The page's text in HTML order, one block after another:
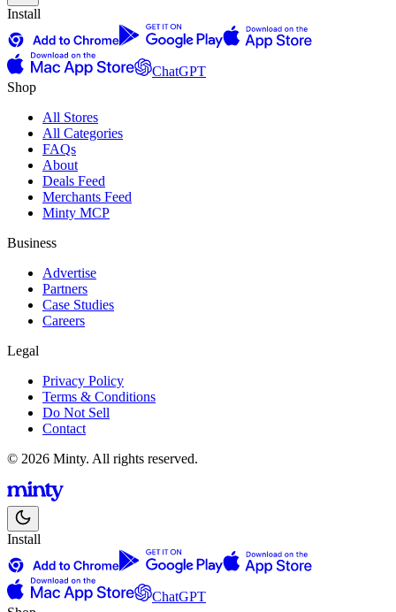
Install
ChatGPT
Shop
All Stores
All Categories
FAQs
About
Deals Feed
Merchants Feed
Minty MCP
Business
Advertise
Partners
Case Studies
Careers
Legal
Privacy Policy
Terms & Conditions
Do Not Sell
Contact
© 2026 Minty. All rights reserved.
Install
ChatGPT